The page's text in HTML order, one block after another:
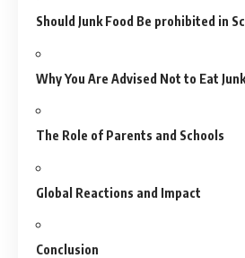
Should Junk Food Be prohibited in
Why You Are Advised Not to Eat
The Role of Parents and Schools
Global Reactions and Impact
Conclusion